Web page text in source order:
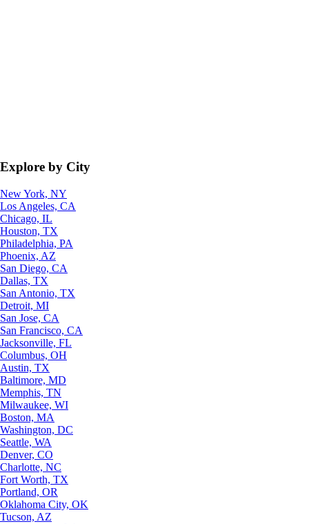
Explore by City
New York, NY
Los Angeles, CA
Chicago, IL
Houston, TX
Philadelphia, PA
Phoenix, AZ
San Diego, CA
Dallas, TX
San Antonio, TX
Detroit, MI
San Jose, CA
San Francisco, CA
Jacksonville, FL
Columbus, OH
Austin, TX
Baltimore, MD
Memphis, TN
Milwaukee, WI
Boston, MA
Washington, DC
Seattle, WA
Denver, CO
Charlotte, NC
Fort Worth, TX
Portland, OR
Oklahoma City, OK
Tucson, AZ